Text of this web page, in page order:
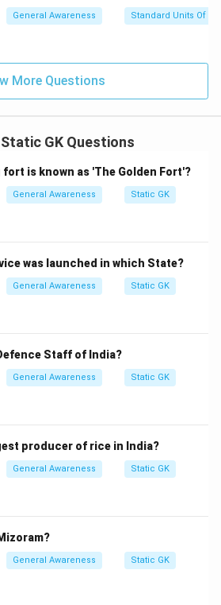
General Awareness Standard Units Of
More Questions
Static GK Questions
is known as 'The Golden Fort'?
General Awareness Static GK
was launched in which State?
General Awareness Static GK
Staff of India?
General Awareness Static GK
producer of rice in India?
General Awareness Static GK
General Awareness Static GK